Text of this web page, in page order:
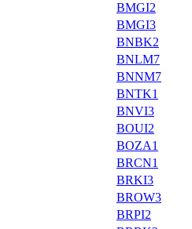
BMGI2
BMGI3
BNBK2
BNLM7
BNNM7
BNTK1
BNVI3
BOUI2
BOZA1
BRCN1
BRKI3
BROW3
BRPI2